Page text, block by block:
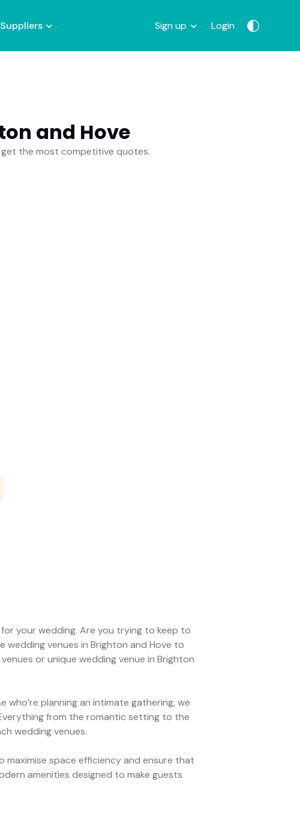
Sign up Login
and Hove
the most competitive quotes.
your wedding. Are you trying to keep to
venues in Brighton and Hove to
or unique wedding venue in Brighton
planning an intimate gathering, we
from the romantic setting to the
wedding venues.
maximise space efficiency and ensure that
amenities designed to make guests